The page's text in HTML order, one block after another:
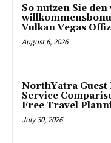
So nutzen Sie
Vulkan Vegas
August 6, 2026
NorthYatra Guest
Service
Free Travel
July 30, 2026